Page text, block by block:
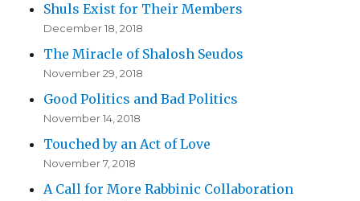
Shuls Exist for Their Members
December 18, 2018
The Miracle of Shalosh Seudos
November 29, 2018
Good Politics and Bad Politics
November 14, 2018
Touched by an Act of Love
November 7, 2018
A Call for More Rabbinic Collaboration